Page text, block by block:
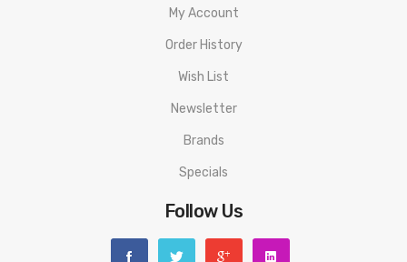
My Account
Order History
Wish List
Newsletter
Brands
Specials
Follow Us